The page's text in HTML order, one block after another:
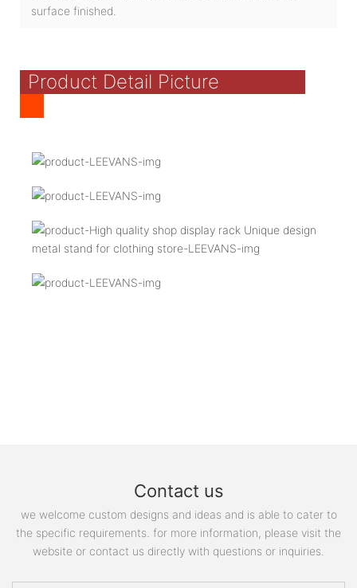
surface finished.
Product Detail Picture
Contact us
we welcome custom designs and ideas and is able to cater to
the specific requirements. for more information, please visit the
website or contact us directly with questions or inquiries.